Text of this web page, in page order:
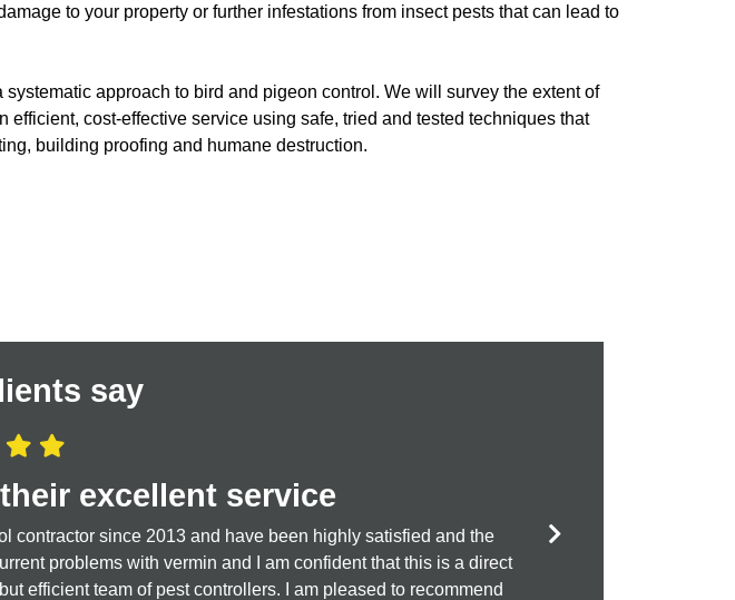
to your property or further infestations from insect pests that can lead to
approach to bird and pigeon control. We will survey the extent of
efficient, cost-effective service using safe, tried and tested techniques that
building proofing and humane destruction.
say
excellent service
contractor since 2013 and have been highly satisfied and the
problems with vermin and I am confident that this is a direct
efficient team of pest controllers. I am pleased to recommend
Pests
they can and value for money treatments!